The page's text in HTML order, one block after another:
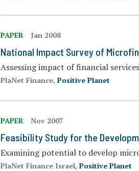
PAPER Jan 2008
National Impact Survey of
Assessing impact of financial
PlaNet Finance, Positive Planet
PAPER Nov 2007
Feasibility Study for the
Examining potential to develop
PlaNet Finance Israel, Positive Planet